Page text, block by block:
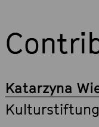
Katarzyna